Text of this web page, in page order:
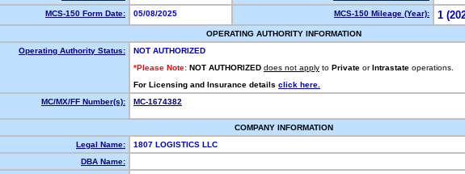
MCS-150 Form Date:
05/08/2025 MCS-150 Mileage (Year): 1
OPERATING AUTHORITY INFORMATION
Operating Authority Status:
NOT AUTHORIZED
*Please Note: NOT AUTHORIZED does not apply to Private or Intrastate operations.
For Licensing and Insurance details click here.
MC/MX/FF Number(s):
MC-1674382
COMPANY INFORMATION
Legal Name:
1807 LOGISTICS LLC
DBA Name: